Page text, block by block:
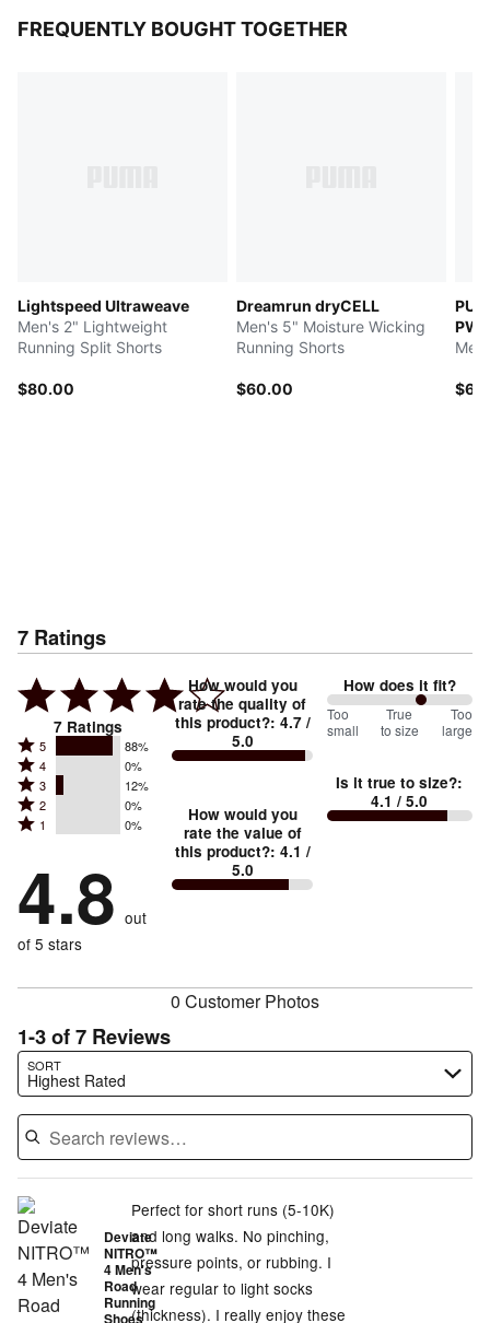
FREQUENTLY BOUGHT TOGETHER
Lightspeed Ultraweave
Men's 2" Lightweight
Running Split Shorts
$80.00
Dreamrun dryCELL
Men's 5" Moisture Wicking
Running Shorts
$60.00
7 Ratings
7 Ratings
Rated
5
stars
by
reviewers
5 88%
Rated
4
stars
by
of
reviewers
4 0%
Rated
3
stars
12%
of
reviewers
3 12%
Rated
2
by
0%
reviewers
2 0%
Rated
stars
by
0%
of
1 0%
4.8 out
of 5 stars
How would you
rate the quality of
this product?: 4.7/
5.0
How would you
rate the value of
this product?: 4.1 /
5.0
How does it fit?
129
between
small
and
Too
small
True
to size
Too
large
Is it true to size?:
4.1 / 5.0
0 Customer Photos
1-3 of 7 Reviews
SORT
Highest Rated
Search reviews…
Deviate
NITRO™
4 Men's
Road
Running
Shoes
Perfect for short runs (5-10K)
and long walks. No pinching,
pressure points, or rubbing. I
wear regular to light socks
(thickness). I really enjoy these